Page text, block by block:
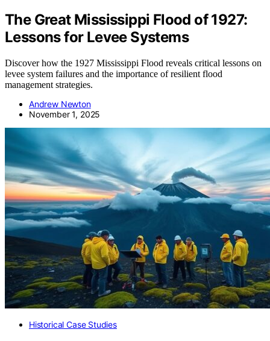
The Great Mississippi Flood of 1927:
Lessons for Levee Systems
Discover how the 1927 Mississippi Flood reveals critical lessons on
levee system failures and the importance of resilient flood
management strategies.
Andrew Newton
November 1, 2025
Historical Case Studies